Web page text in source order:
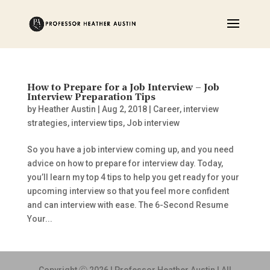
How to Prepare for a Job Interview – Job
Interview Preparation Tips
by Heather Austin Aug 2, 2018| Career, interview
strategies, interview tips, Job interview
So you have a job interview coming up, and you need
advice on how to prepare for interview day. Today,
you’ll learn my top 4 tips to help you get ready for your
upcoming interview so that you feel more confident
and can interview with ease. The 6-Second Resume
Your...